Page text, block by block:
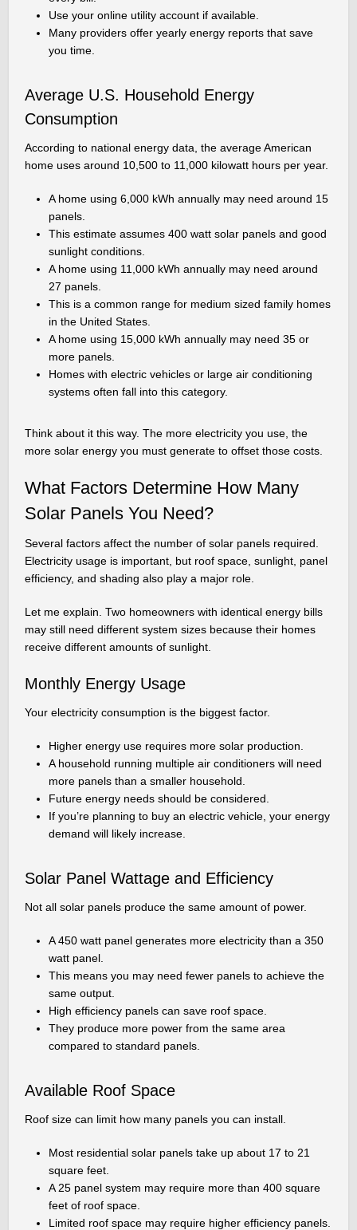
Use your online utility account if available.
Many providers offer yearly energy reports that save
you time.
Average U.S. Household Energy
Consumption
According to national energy data, the average American
home uses around 10,500 to 11,000 kilowatt hours per year.
A home using 6,000 kWh annually may need around 15
panels.
This estimate assumes 400 watt solar panels and good
sunlight conditions.
A home using 11,000 kWh annually may need around
27 panels.
This is a common range for medium sized family homes
in the United States.
A home using 15,000 kWh annually may need 35 or
more panels.
Homes with electric vehicles or large air conditioning
systems often fall into this category.
Think about it this way. The more electricity you use, the
more solar energy you must generate to offset those costs.
What Factors Determine How Many
Solar Panels You Need?
Several factors affect the number of solar panels required.
Electricity usage is important, but roof space, sunlight, panel
efficiency, and shading also play a major role.
Let me explain. Two homeowners with identical energy bills
may still need different system sizes because their homes
receive different amounts of sunlight.
Monthly Energy Usage
Your electricity consumption is the biggest factor.
Higher energy use requires more solar production.
A household running multiple air conditioners will need
more panels than a smaller household.
Future energy needs should be considered.
If you’re planning to buy an electric vehicle, your energy
demand will likely increase.
Solar Panel Wattage and Efficiency
Not all solar panels produce the same amount of power.
A 450 watt panel generates more electricity than a 350
watt panel.
This means you may need fewer panels to achieve the
same output.
High efficiency panels can save roof space.
They produce more power from the same area
compared to standard panels.
Available Roof Space
Roof size can limit how many panels you can install.
Most residential solar panels take up about 17 to 21
square feet.
A 25 panel system may require more than 400 square
feet of roof space.
Limited roof space may require higher efficiency panels.